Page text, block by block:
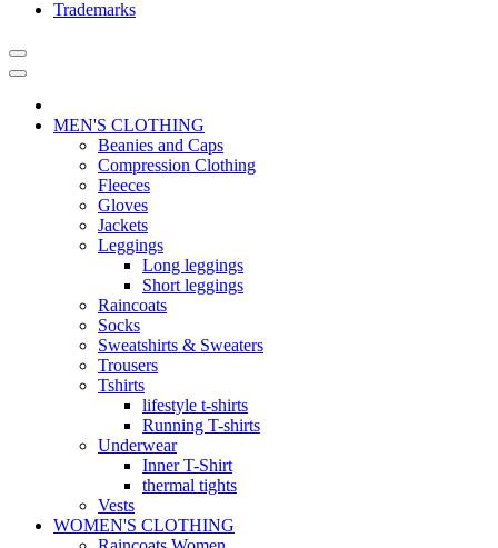
Trademarks
MEN'S CLOTHING
Beanies and Caps
Compression Clothing
Fleeces
Gloves
Jackets
Leggings
Long leggings
Short leggings
Raincoats
Socks
Sweatshirts & Sweaters
Trousers
Tshirts
lifestyle t-shirts
Running T-shirts
Underwear
Inner T-Shirt
thermal tights
Vests
WOMEN'S CLOTHING